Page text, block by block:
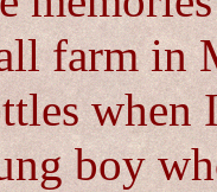
farm in
boy